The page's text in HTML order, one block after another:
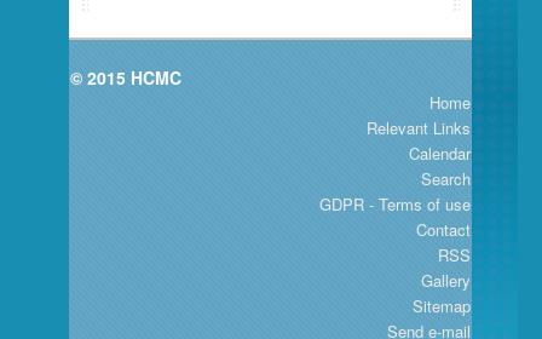
© 2015 HCMC
Home
Relevant Links
Calendar
Search
GDPR - Terms of use
Contact
RSS
Gallery
Sitemap
Send e-mail